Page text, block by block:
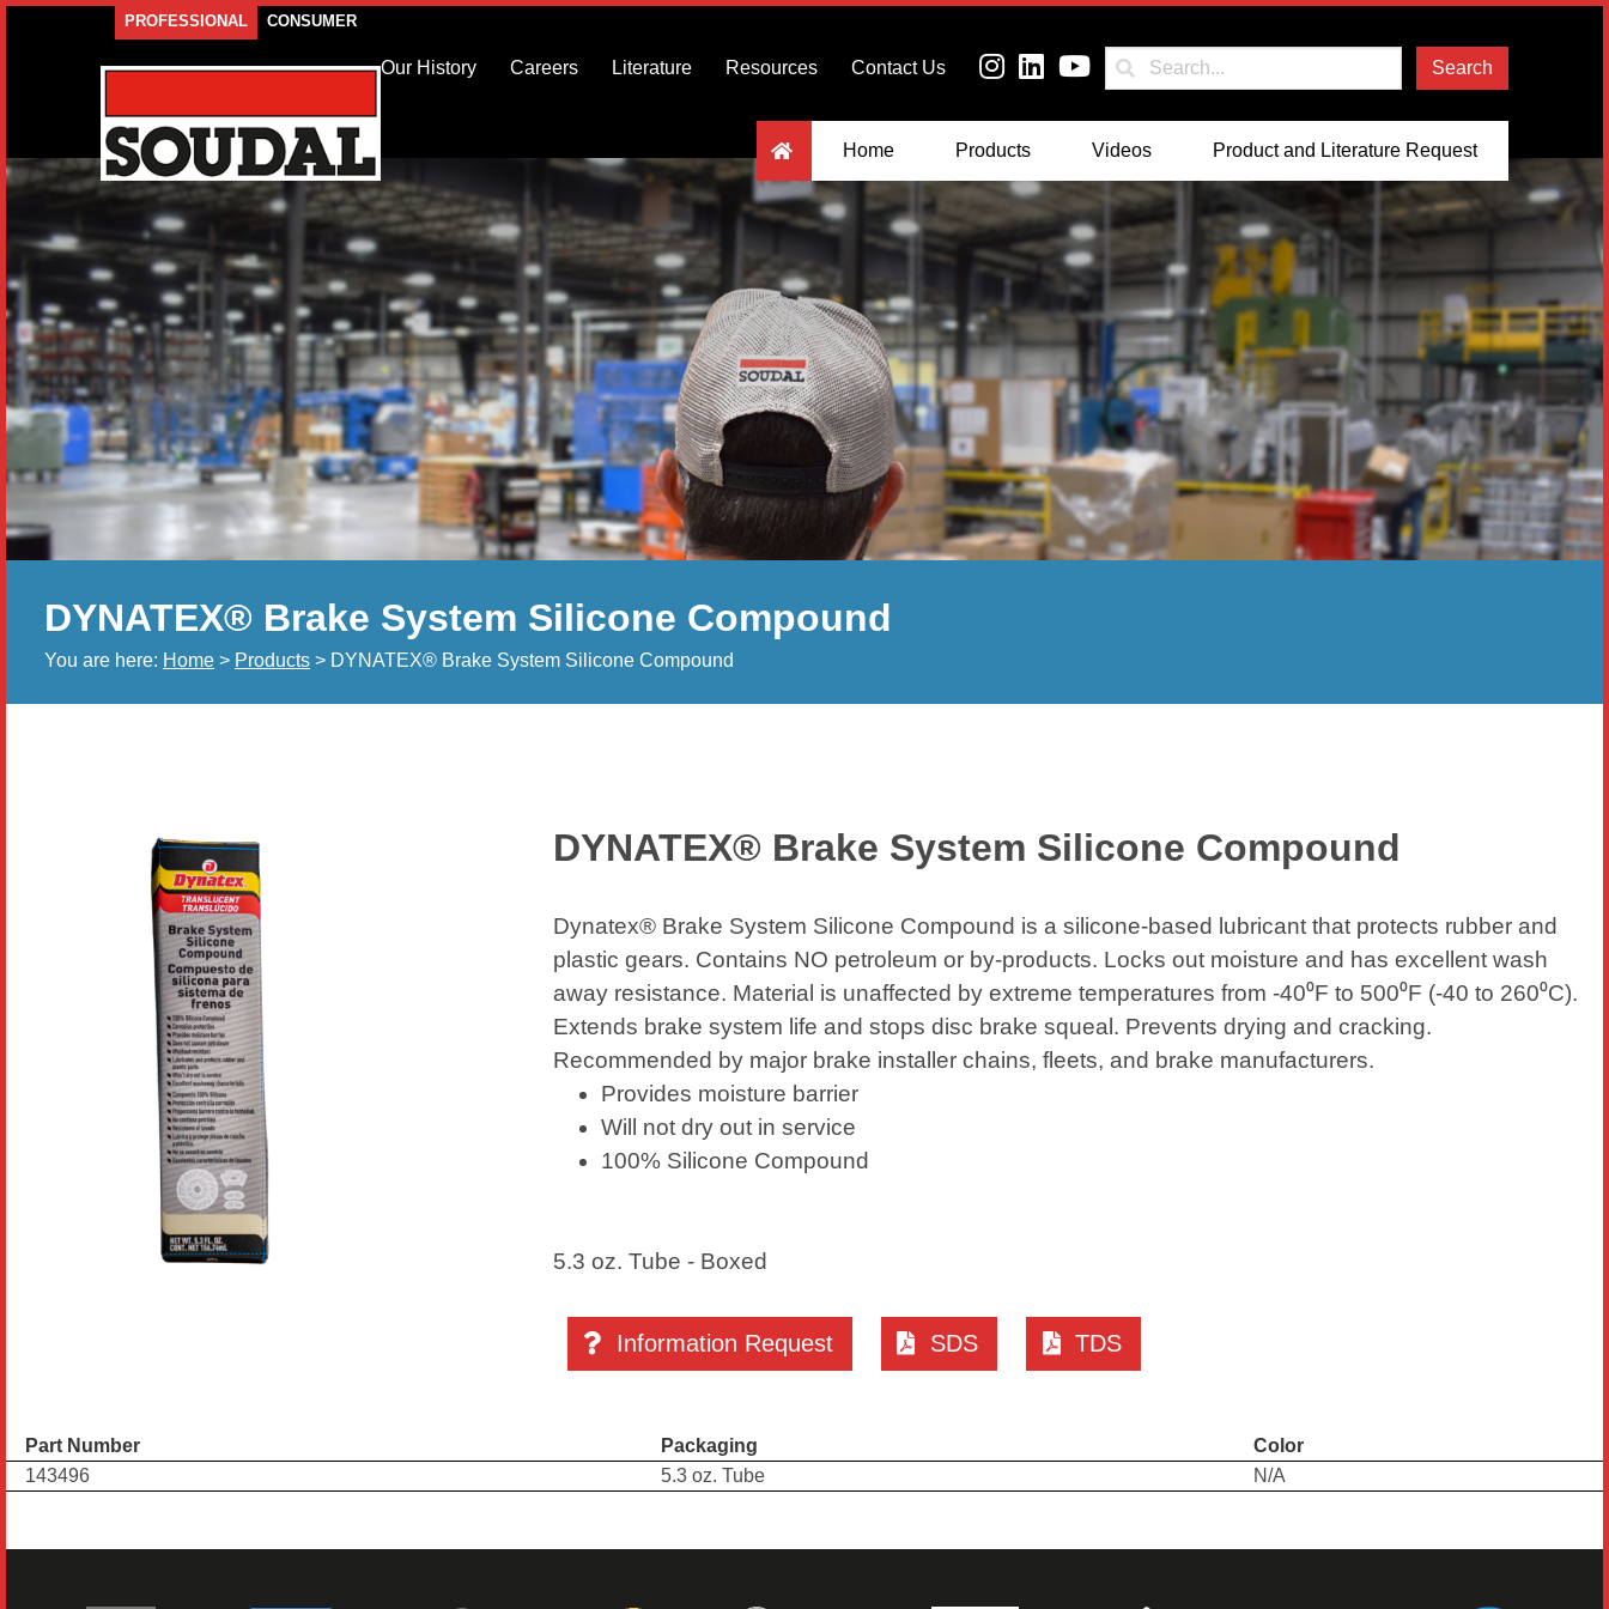
PROFESSIONAL CONSUMER
Our History Careers Literature Resources Contact Us Search
Home Products Videos Product and Literature Request
DYNATEX® Brake System Silicone Compound
You are here: Home > Products > DYNATEX® Brake System Silicone Compound
DYNATEX® Brake System Silicone Compound
Dynatex® Brake System Silicone Compound is a silicone-based lubricant that protects rubber and
plastic gears. Contains NO petroleum or by-products. Locks out moisture and has excellent wash
away resistance. Material is unaffected by extreme temperatures from -40⁰F to 500⁰F (-40 to 260⁰C).
Extends brake system life and stops disc brake squeal. Prevents drying and cracking.
Recommended by major brake installer chains, fleets, and brake manufacturers.
Provides moisture barrier
Will not dry out in service
100% Silicone Compound
5.3 oz. Tube - Boxed
Information Request SDS TDS
Part Number Packaging
Color
143496
5.3 oz. Tube N/A